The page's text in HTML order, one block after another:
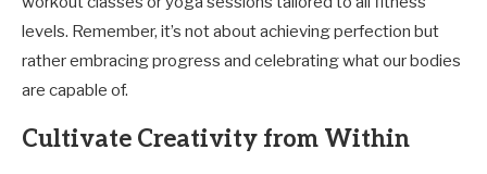
levels. Remember, it’s not about achieving perfection but
rather embracing progress and celebrating what our bodies
are capable of.
Cultivate Creativity from Within